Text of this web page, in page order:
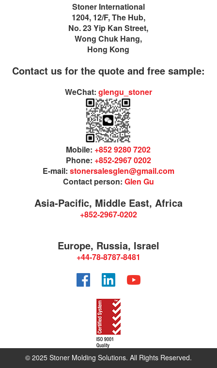
Stoner International
1204, 12/F, The Hub,
No. 23 Yip Kan Street,
Wong Chuk Hang,
Hong Kong
Contact us for the quote and free sample:
WeChat: glengu_stoner
Mobile: +852 9280 7202
Phone: +852-2967 0202
E-mail: stonersalesglen@gmail.com
Contact person: Glen Gu
Asia-Pacific, Middle East, Africa
+852-2967-0202
Europe, Russia, Israel
+44-78-8787-8481
FacebookLinkedInYouTube
© 2025 Stoner Molding Solutions. All Rights Reserved.